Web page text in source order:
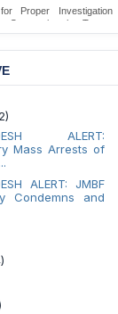
Proper Investigation
Concerning the Torture
in Pirojpur.
ALERT:
Mass Arrests of
ALERT: JMBF
Condemns and